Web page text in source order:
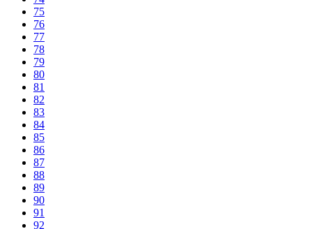
75
76
77
78
79
80
81
82
83
84
85
86
87
88
89
90
91
92